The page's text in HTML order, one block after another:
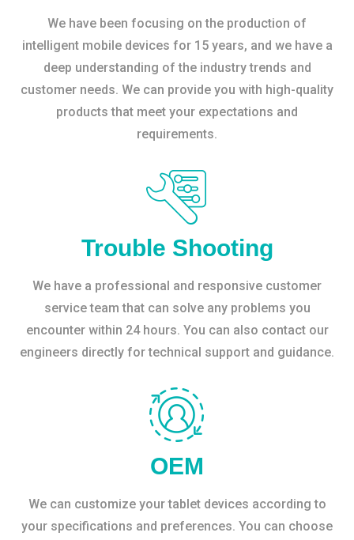
We have been focusing on the production of
intelligent mobile devices for 15 years, and we have a
deep understanding of the industry trends and
customer needs. We can provide you with high-quality
products that meet your expectations and
requirements.
Trouble Shooting
We have a professional and responsive customer
service team that can solve any problems you
encounter within 24 hours. You can also contact our
engineers directly for technical support and guidance.
OEM
We can customize your tablet devices according to
your specifications and preferences. You can choose